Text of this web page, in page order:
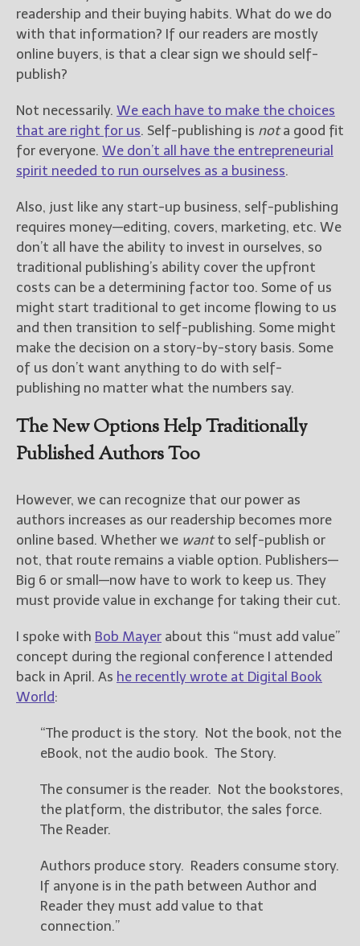
Follow Me on Instagram
————————————————
Get Jami’s Posts by RSS
Freebies" to hear about
Jami's book releases and
promotions.
Select "New Blog Posts" to
get Jami's blog posts for
writers by email.
Your info will be used only
to subscribe you to the
selected newsletters and
not for any other purposes.
(
Privacy Policy )
readership and their buying habits. What do we do
with that information? If our readers are mostly
online buyers, is that a clear sign we should self-
publish?
Not necessarily. We each have to make the choices
that are right for us. Self-publishing is nota good fit
for everyone. We don’t all have the entrepreneurial
spirit needed to run ourselves as a business.
Also, just like any start-up business, self-publishing
requires money—editing, covers, marketing, etc. We
don’t all have the ability to invest in ourselves, so
traditional publishing’s ability cover the upfront
costs can be a determining factor too. Some of us
might start traditional to get income flowing to us
and then transition to self-publishing. Some might
make the decision on a story-by-story basis. Some
of us don’t want anything to do with self-
publishing no matter what the numbers say.
The New Options Help Traditionally
Published Authors Too
However, we can recognize that our power as
authors increases as our readership becomes more
online based. Whether we wantto self-publish or
not, that route remains a viable option. Publishers—
Big 6 or small—now have to work to keep us. They
must provide value in exchange for taking their cut.
I spoke with Bob Mayer about this “must add value”
concept during the regional conference I attended
back in April. As he recently wrote at Digital Book
World:
“The product is the story. Not the book, not the
eBook, not the audio book. The Story.
The consumer is the reader. Not the bookstores,
the platform, the distributor, the sales force.
The Reader.
Authors produce story. Readers consume story.
If anyone is in the path between Author and
Reader they must add value to that
connection.”